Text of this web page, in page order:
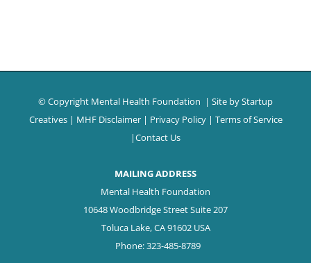
© Copyright Mental Health Foundation | Site byStartup
Creatives | MHF Disclaimer| Privacy Policy| Terms of Service
|Contact Us
MAILING ADDRESS
Mental Health Foundation
10648 Woodbridge Street Suite 207
Toluca Lake, CA 91602 USA
Phone: 323-485-8789